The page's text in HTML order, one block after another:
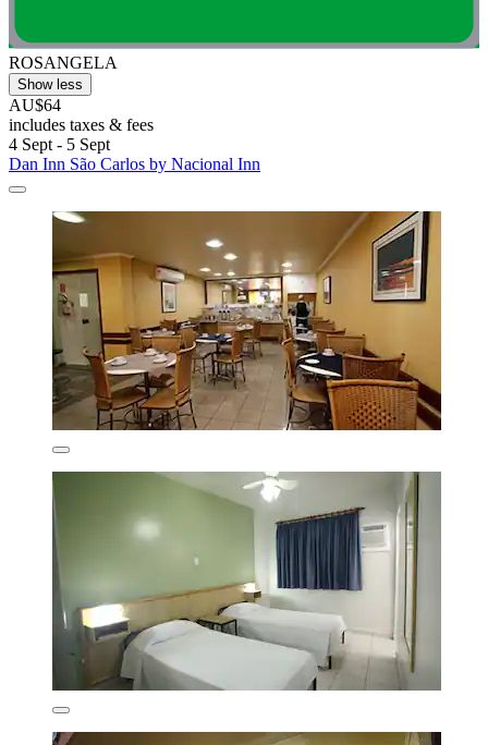
ROSANGELA
Show less
AU$64
includes taxes & fees
4 Sept - 5 Sept
Dan Inn São Carlos by Nacional Inn